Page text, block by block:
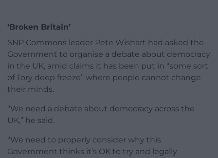
‘Broken Britain’
SNP Commons leader Pete Wishart had asked the
Government to organise a debate about democracy
in the UK, amid claims it has been put in “some sort
of Tory deep freeze” where people cannot change
their minds.
“We need a debate about democracy across the
UK,” he said.
“We need to properly consider why this
Government thinks it’s OK to try and legally